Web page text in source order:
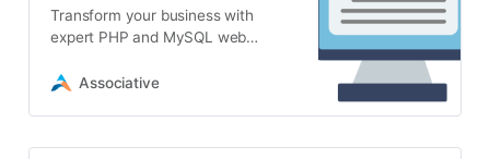
Transform your business with
expert PHP and MySQL web
scalable, secure, high-performance
Associative